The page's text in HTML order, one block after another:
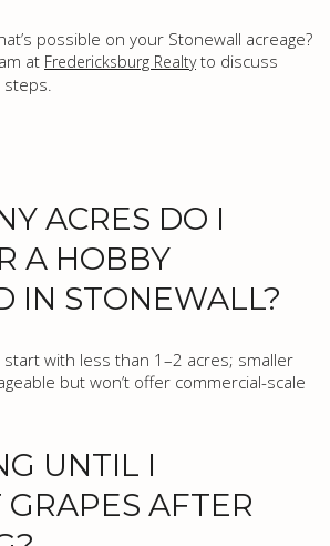
possible on your Stonewall acreage?
at Fredericksburg Realtyto discuss
steps.
ACRES DO I
A HOBBY
IN STONEWALL?
start with less than 1–2 acres; smaller
but won’t offer commercial-scale
UNTIL I
GRAPES AFTER